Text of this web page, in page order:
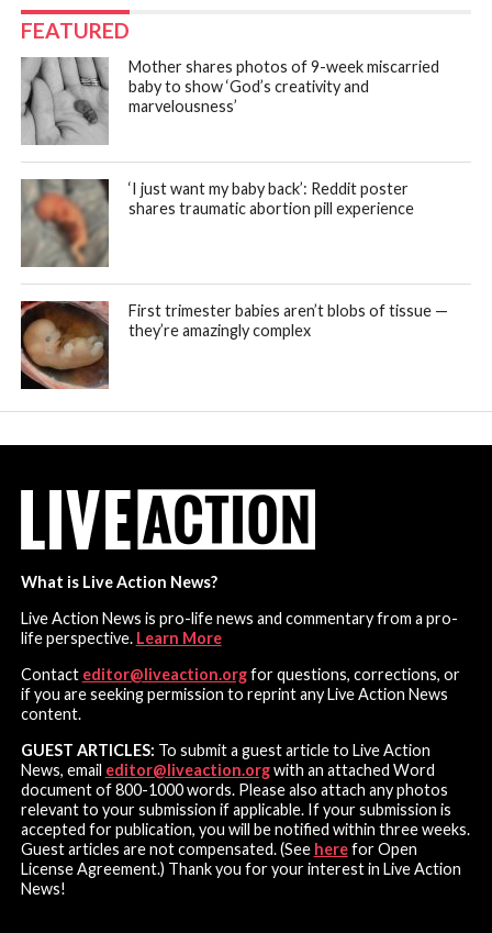
FEATURED
Mother shares photos of 9-week miscarried
baby to show ‘God’s creativity and
marvelousness’
‘I just want my baby back’: Reddit poster
shares traumatic abortion pill experience
First trimester babies aren’t blobs of tissue —
they’re amazingly complex
What is Live Action News?
Live Action News is pro-life news and commentary from a pro-
life perspective. Learn More
Contact editor@liveaction.orgfor questions, corrections, or
if you are seeking permission to reprint any Live Action News
content.
GUEST ARTICLES: To submit a guest article to Live Action
News, email editor@liveaction.orgwith an attached Word
document of 800-1000 words. Please also attach any photos
relevant to your submission if applicable. If your submission is
accepted for publication, you will be notified within three weeks.
Guest articles are not compensated. (See herefor Open
License Agreement.) Thank you for your interest in Live Action
News!